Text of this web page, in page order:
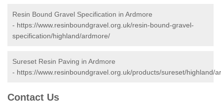
Resin Bound Gravel Specification in Ardmore
- https://www.resinboundgravel.org.uk/resin-bound-gravel-
specification/highland/ardmore/
Sureset Resin Paving in Ardmore
- https://www.resinboundgravel.org.uk/products/sureset/highland/
Contact Us